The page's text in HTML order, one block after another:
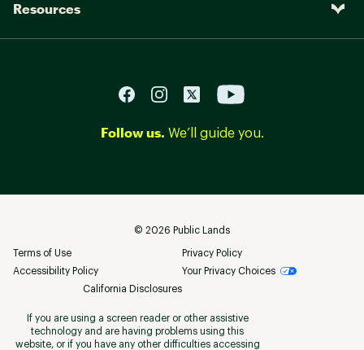
Resources
Follow us. We’ll guide you.
© 2026 Public Lands
Terms of Use
Privacy Policy
Accessibility Policy
Your Privacy Choices
California Disclosures
If you are using a screen reader or other assistive
technology and are having problems using this
website, or if you have any other difficulties accessing